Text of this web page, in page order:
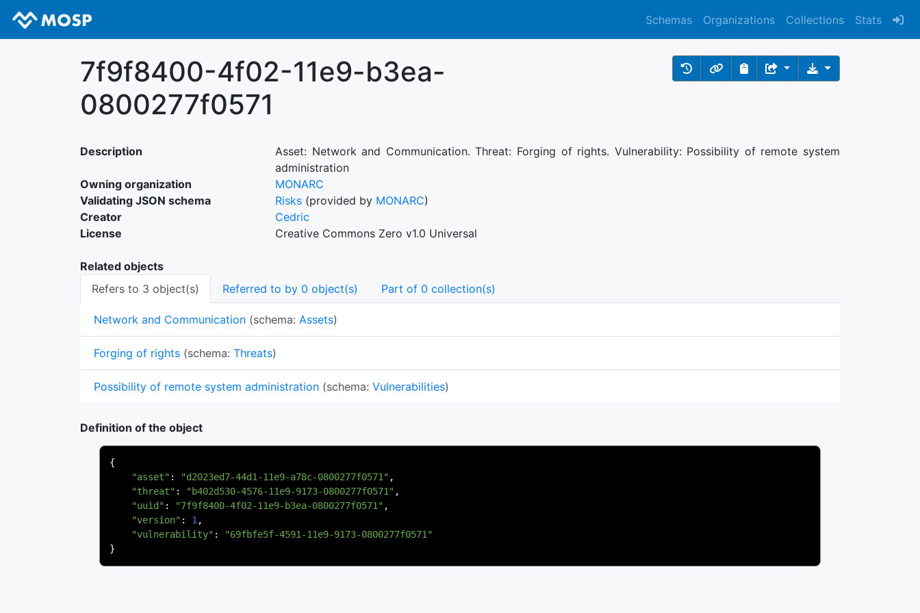
Schemas Organizations Collections Stats
7f9f8400-4f02-11e9-b3ea-
0800277f0571
Description
Asset: Network and Communication. Threat: Forging of rights. Vulnerability: Possibility of remote system
administration
Owning organization
MONARC
Validating JSON schema
Risks (provided by MONARC)
Creator
Cedric
License
Creative Commons Zero v1.0 Universal
Related objects
Refers to 3 object(s)
Referred to by 0 object(s) Part of 0 collection(s)
Network and Communication (schema: Assets)
Forging of rights (schema: Threats)
Possibility of remote system administration (schema: Vulnerabilities)
Definition of the object
{
"asset" : "d2023ed7-44d1-11e9-a78c-0800277f0571" ,
"threat" : "b402d530-4576-11e9-9173-0800277f0571" ,
"uuid" : "7f9f8400-4f02-11e9-b3ea-0800277f0571" ,
"version" : 1,
"vulnerability" :
"69fbfe5f-4591-11e9-9173-0800277f0571"
}